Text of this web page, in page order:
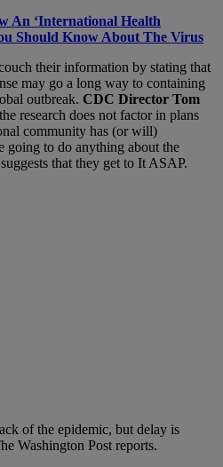
An ‘International Health
Should Know About The Virus
their information by stating that
may go a long way to containing
outbreak. CDC Director Tom
research does not factor in plans
community has (or will)
going to do anything about the
that they get to It ASAP.
of the epidemic, but delay is
Washington Post reports.